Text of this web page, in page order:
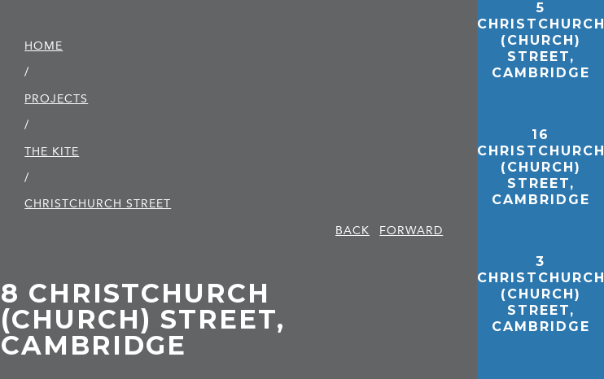
HOME
/
PROJECTS
/
THE KITE
/
CHRISTCHURCH STREET
BACK
FORWARD
8 CHRISTCHURCH
(CHURCH) STREET,
CAMBRIDGE
5
(CHURCH)
STREET,
CAMBRIDGE
16
(CHURCH)
STREET,
CAMBRIDGE
3
(CHURCH)
STREET,
CAMBRIDGE